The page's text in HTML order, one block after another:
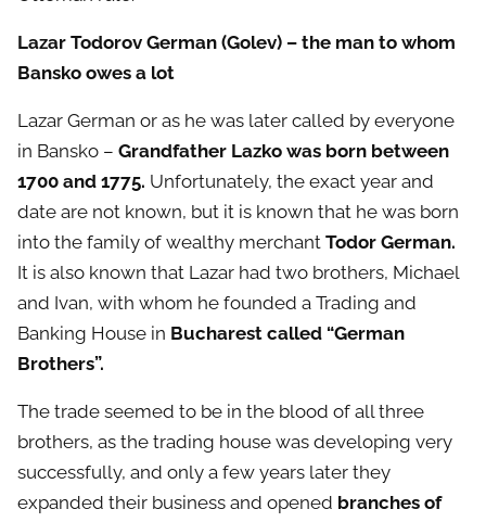
Lazar Todorov German (Golev) – the man to whom
Bansko owes a lot
Lazar German or as he was later called by everyone
in Bansko – Grandfather Lazko was born between
1700 and 1775. Unfortunately, the exact year and
date are not known, but it is known that he was born
into the family of wealthy merchant Todor German.
It is also known that Lazar had two brothers, Michael
and Ivan, with whom he founded a Trading and
Banking House in Bucharest called “German
Brothers”.
The trade seemed to be in the blood of all three
brothers, as the trading house was developing very
successfully, and only a few years later they
expanded their business and opened branches of